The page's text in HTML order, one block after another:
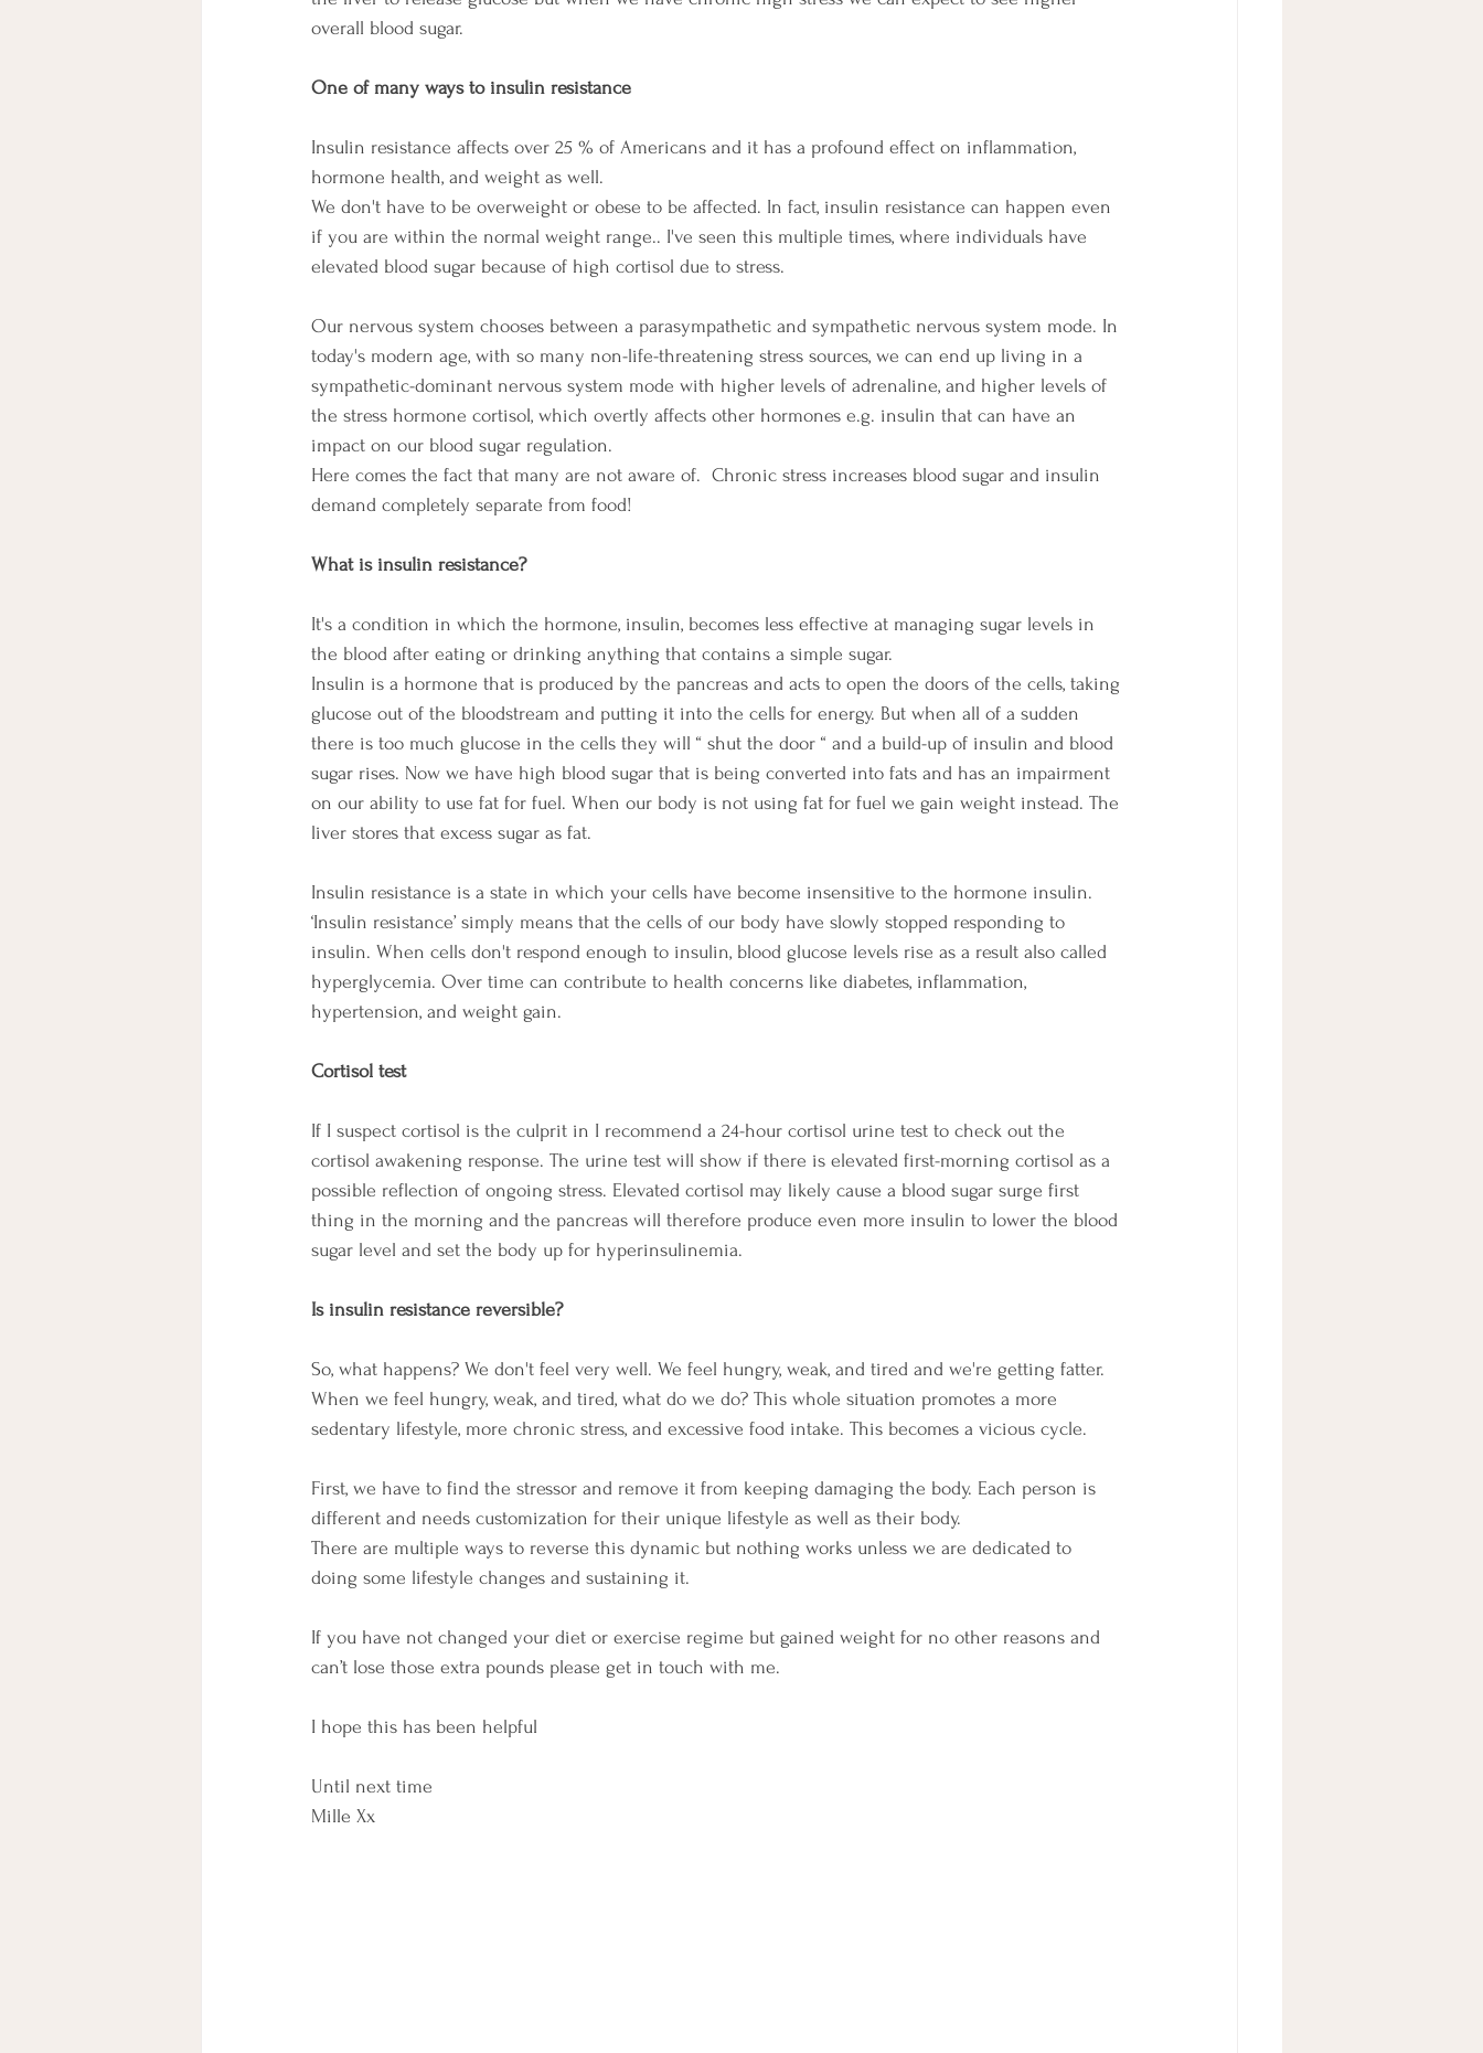
overall blood sugar.
One of many ways to insulin resistance
Insulin resistance affects over 25 % of Americans and it has a profound effect on inflammation,
hormone health, and weight as well.
We don't have to be overweight or obese to be affected. In fact, insulin resistance can happen even
if you are within the normal weight range.. I've seen this multiple times, where individuals have
elevated blood sugar because of high cortisol due to stress.
Our nervous system chooses between a parasympathetic and sympathetic nervous system mode. In
today's modern age, with so many non-life-threatening stress sources, we can end up living in a
sympathetic-dominant nervous system mode with higher levels of adrenaline, and higher levels of
the stress hormone cortisol, which overtly affects other hormones e.g. insulin that can have an
impact on our blood sugar regulation.
Here comes the fact that many are not aware of.  Chronic stress increases blood sugar and insulin
demand completely separate from food!
What is insulin resistance?
It's a condition in which the hormone, insulin, becomes less effective at managing sugar levels in
the blood after eating or drinking anything that contains a simple sugar.
Insulin is a hormone that is produced by the pancreas and acts to open the doors of the cells, taking
glucose out of the bloodstream and putting it into the cells for energy. But when all of a sudden
there is too much glucose in the cells they will “ shut the door “ and a build-up of insulin and blood
sugar rises. Now we have high blood sugar that is being converted into fats and has an impairment
on our ability to use fat for fuel. When our body is not using fat for fuel we gain weight instead. The
liver stores that excess sugar as fat.
Insulin resistance is a state in which your cells have become insensitive to the hormone insulin.
‘Insulin resistance’ simply means that the cells of our body have slowly stopped responding to
insulin. When cells don't respond enough to insulin, blood glucose levels rise as a result also called
hyperglycemia. Over time can contribute to health concerns like diabetes, inflammation,
hypertension, and weight gain.
Cortisol test
If I suspect cortisol is the culprit in I recommend a 24-hour cortisol urine test to check out the
cortisol awakening response. The urine test will show if there is elevated first-morning cortisol as a
possible reflection of ongoing stress. Elevated cortisol may likely cause a blood sugar surge first
thing in the morning and the pancreas will therefore produce even more insulin to lower the blood
sugar level and set the body up for hyperinsulinemia.
Is insulin resistance reversible?
So, what happens? We don't feel very well. We feel hungry, weak, and tired and we're getting fatter.
When we feel hungry, weak, and tired, what do we do? This whole situation promotes a more
sedentary lifestyle, more chronic stress, and excessive food intake. This becomes a vicious cycle.
First, we have to find the stressor and remove it from keeping damaging the body. Each person is
different and needs customization for their unique lifestyle as well as their body.
There are multiple ways to reverse this dynamic but nothing works unless we are dedicated to
doing some lifestyle changes and sustaining it.
If you have not changed your diet or exercise regime but gained weight for no other reasons and
can’t lose those extra pounds please get in touch with me.
I hope this has been helpful
Until next time
Mille Xx